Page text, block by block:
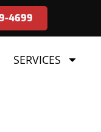
4699
SERVICES